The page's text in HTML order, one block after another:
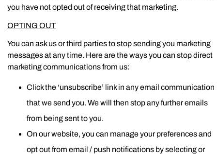
you have not opted out of receiving that marketing.
OPTING OUT
You can ask us or third parties to stop sending you marketing
messages at any time. Here are the ways you can stop direct
marketing communications from us:
Click the ‘unsubscribe’ link in any email communication
that we send you. We will then stop any further emails
from being sent to you.
On our website, you can manage your preferences and
opt out from email / push notifications by selecting or